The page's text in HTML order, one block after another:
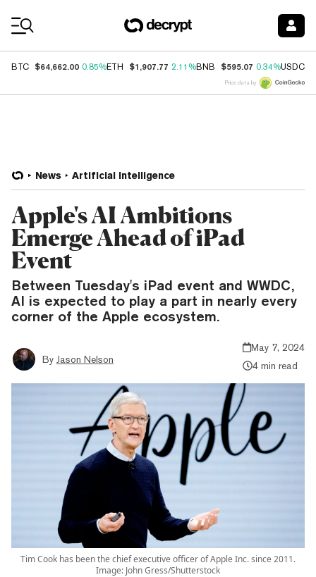
BTC $64,662.00 0.85%ETH $1,907.77 2.11%BNB $595.07 0.34%USDC
Price data by
News Artificial Intelligence
Apple's AI Ambitions
Emerge Ahead of iPad
Event
Between Tuesday's iPad event and WWDC,
AI is expected to play a part in nearly every
corner of the Apple ecosystem.
By Jason Nelson
May 7, 2024
4 min read
Tim Cook has been the chief executive officer of Apple Inc. since 2011.
Image: John Gress/Shutterstock